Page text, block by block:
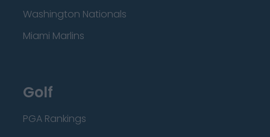
Washington Nationals
Miami Marlins
Golf
PGA Rankings